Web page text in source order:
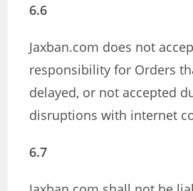
6.6
Jaxban.com does not
responsibility for Orders
delayed, or not accepted
disruptions with internet
6.7